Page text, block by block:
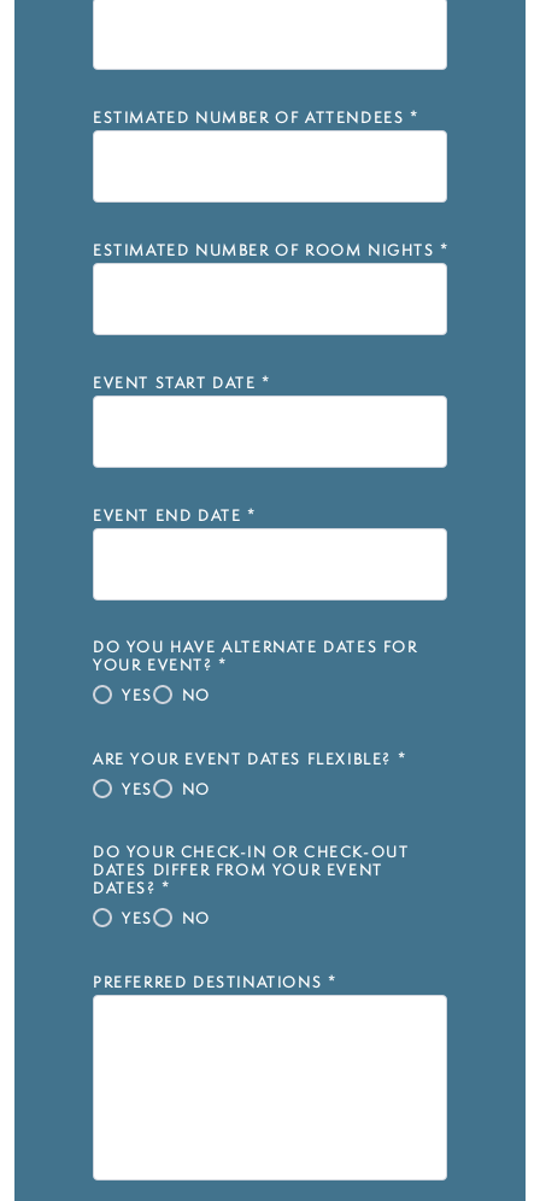
ESTIMATED NUMBER OF ATTENDEES *
ESTIMATED NUMBER OF ROOM NIGHTS *
EVENT START DATE *
EVENT END DATE *
DO YOU HAVE ALTERNATE DATES FOR
YOUR EVENT? *
YES
NO
ARE YOUR EVENT DATES FLEXIBLE? *
YES
NO
DO YOUR CHECK-IN OR CHECK-OUT
DATES DIFFER FROM YOUR EVENT
DATES? *
YES
NO
PREFERRED DESTINATIONS *